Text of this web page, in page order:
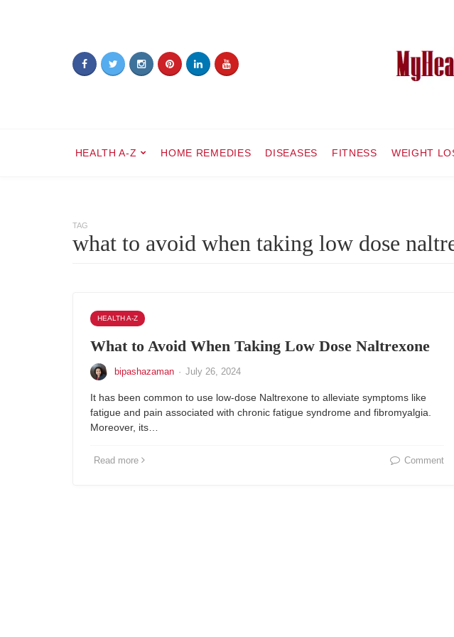
HEALTH A-Z HOME REMEDIES DISEASES FITNESS WEIGHT
TAG
what to avoid when taking low dose
HEALTH A-Z
What to Avoid When Taking Low Dose Naltrexone
bipashazaman · July 26, 2024
It has been common to use low-dose Naltrexone to alleviate symptoms like
fatigue and pain associated with chronic fatigue syndrome and fibromyalgia.
Moreover, its…
Read more Comment